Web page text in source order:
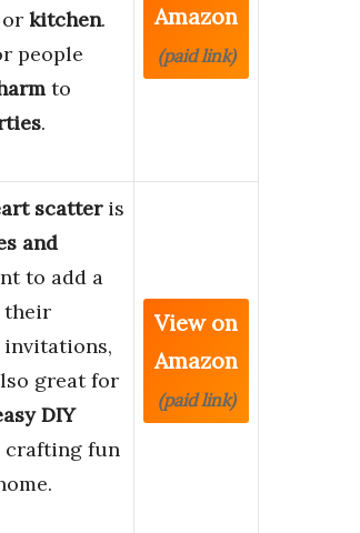
or kitchen.
people
to
.
Amazon
(paid link)
scatteris
and
to add a
their
invitations,
great for
DIY
crafting fun
View on
Amazon
(paid link)